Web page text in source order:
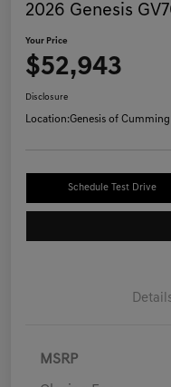
2026 Genesis
Your Price
$52,943
Disclosure
Location:Genesis of Cumming
Schedule Test Drive
MSRP